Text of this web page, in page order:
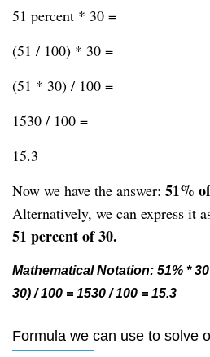
51 percent * 30 =
(51 / 100) * 30 =
(51 * 30) / 100 =
1530 / 100 =
15.3
Now we have the answer: 51%
Alternatively, we can express it
51 percent of 30.
Mathematical Notation: 51% * 30
30) / 100 = 1530 / 100 = 15.3
Formula we can use to solve